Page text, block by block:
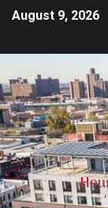
August 9, 2026